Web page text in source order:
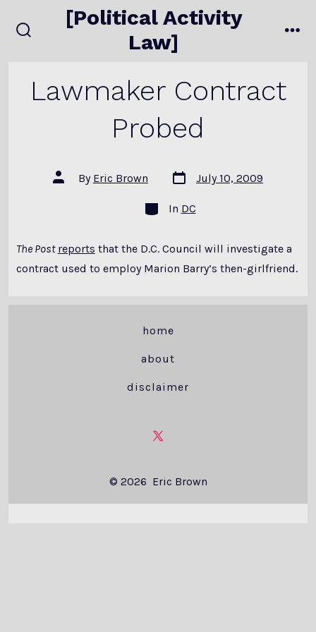
to
[Political Activity
Law]
Lawmaker Contract
Probed
Post
author
By Eric Brown
Post
date
July 10, 2009
Categories
In DC
The Post reports that the D.C. Council will investigate a
contract used to employ Marion Barry’s then-girlfriend.
home
about
disclaimer
Open
in
a
© 2026 Eric Brown